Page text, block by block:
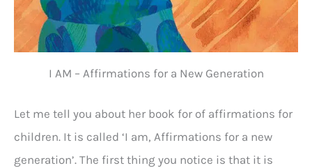
I AM – Affirmations for a New Generation
Let me tell you about her book for of affirmations for
children. It is called ‘I am, Affirmations for a new
generation’. The first thing you notice is that it is